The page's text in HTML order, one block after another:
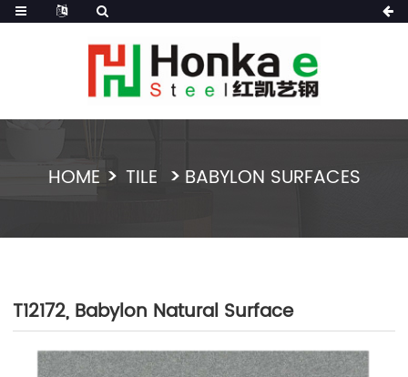
HOME TILE BABYLON SURFACES
T12172, Babylon Natural Surface